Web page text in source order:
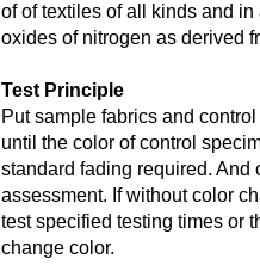
of of textiles of all kinds and
oxides of nitrogen as derived
Test Principle
Put sample fabrics and
until the color of control
standard fading required. And
assessment. If without color
test specified testing times or
change color.